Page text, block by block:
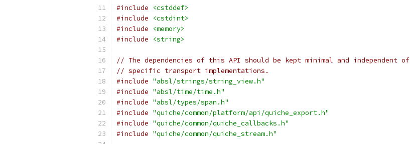
#include
<cstddef>
#include
<cstdint>
#include
<memory>
#include
<string>
// The dependencies of this API should be kept minimal and independent of
// specific transport implementations.
#include "absl/strings/string_view.h"
#include "absl/time/time.h"
#include "absl/types/span.h"
#include "quiche/common/platform/api/quiche_export.h"
#include "quiche/common/quiche_callbacks.h"
#include "quiche/common/quiche_stream.h"